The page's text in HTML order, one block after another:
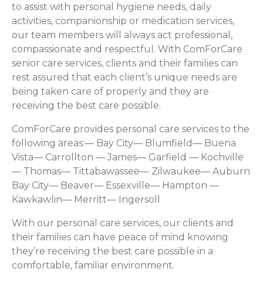
to assist with personal hygiene needs, daily
activities, companionship or medication services,
our team members will always act professional,
compassionate and respectful. With ComForCare
senior care services, clients and their families can
rest assured that each client’s unique needs are
being taken care of properly and they are
receiving the best care possible.
ComForCare provides personal care services to the
following areas:— Bay City— Blumfield— Buena
Vista— Carrollton — James— Garfield — Kochville
— Thomas— Tittabawassee— Zilwaukee— Auburn
Bay City— Beaver— Essexville— Hampton —
Kawkawlin— Merritt— Ingersoll
With our personal care services, our clients and
their families can have peace of mind knowing
they’re receiving the best care possible in a
comfortable, familiar environment.